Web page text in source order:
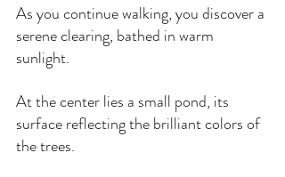
As you continue walking, you discover a
serene clearing, bathed in warm
sunlight.
At the center lies a small pond, its
surface reflecting the brilliant colors of
the trees.